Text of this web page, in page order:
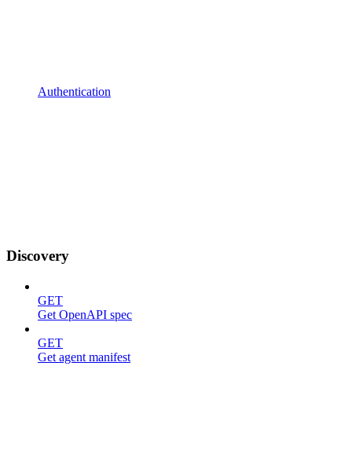
Authentication
Discovery
GET
Get OpenAPI spec
GET
Get agent manifest